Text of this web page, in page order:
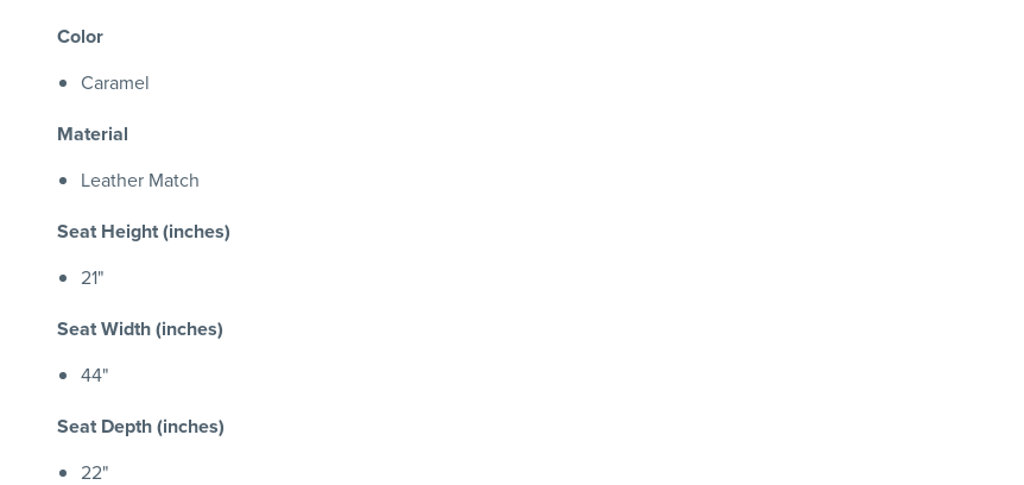
Color
Caramel
Material
Leather Match
Seat Height (inches)
21"
Seat Width (inches)
44"
Seat Depth (inches)
22"